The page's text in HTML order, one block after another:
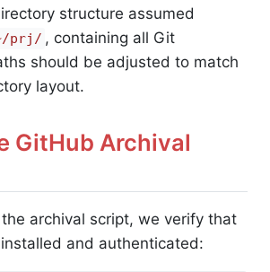
structure assumed
prj/ , containing all Git
should be adjusted to match
layout.
GitHub Archival
archival script, we verify that
and authenticated: